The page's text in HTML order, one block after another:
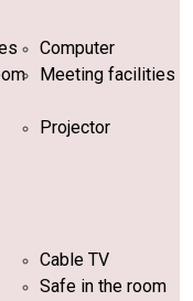
Computer
Meeting facilities
Projector
Cable TV
Safe in the room